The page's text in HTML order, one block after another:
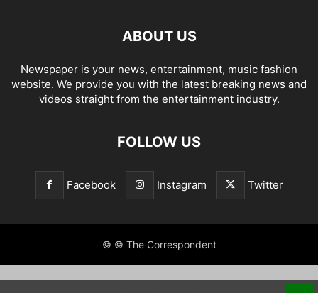
ABOUT US
Newspaper is your news, entertainment, music fashion
website. We provide you with the latest breaking news and
videos straight from the entertainment industry.
FOLLOW US
Facebook Instagram Twitter
© © The Correspondent